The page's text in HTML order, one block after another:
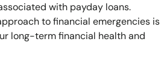
with payday loans.
to financial emergencies is
long-term financial health and